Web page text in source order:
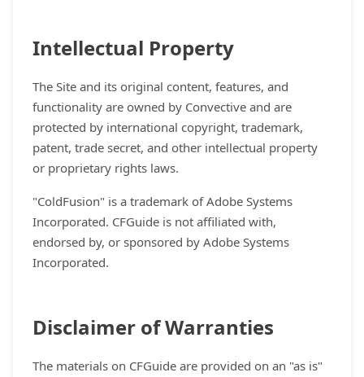
Intellectual Property
The Site and its original content, features, and
functionality are owned by Convective and are
protected by international copyright, trademark,
patent, trade secret, and other intellectual property
or proprietary rights laws.
"ColdFusion" is a trademark of Adobe Systems
Incorporated. CFGuide is not affiliated with,
endorsed by, or sponsored by Adobe Systems
Incorporated.
Disclaimer of Warranties
The materials on CFGuide are provided on an "as is"